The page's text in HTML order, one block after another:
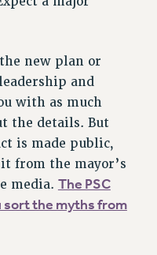
new plan or
and
with as much
the details. But
is made public,
from the mayor’s
media. The PSC
sort the myths from